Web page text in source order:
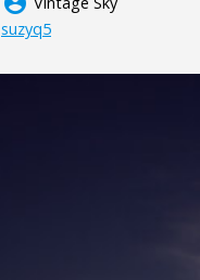
suzyq5